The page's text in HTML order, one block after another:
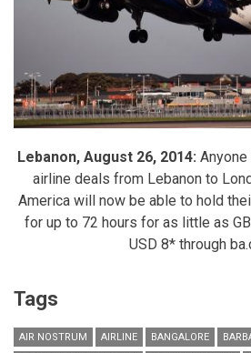
Lebanon, August 26, 2014:
airline deals from Lebanon to
America will now be able to hold
for up to 72 hours for as little as
USD 8* through
Tags
AIR NOSTRUM AIRLINE BANGALORE